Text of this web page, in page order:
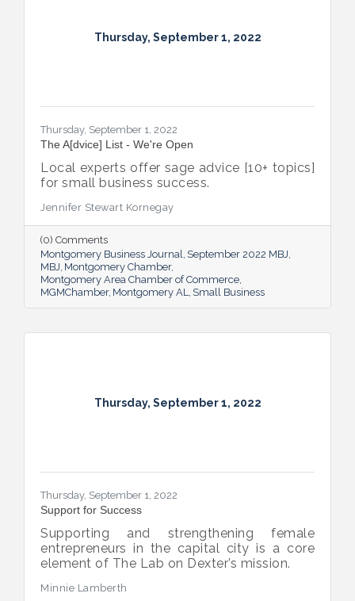
Thursday, September 1, 2022
Thursday, September 1, 2022
The A[dvice] List - We're Open
Local experts offer sage advice [10+ topics]
for small business success.
Jennifer Stewart Kornegay
(0) Comments
Montgomery Business Journal September 2022 MBJ
MBJ Montgomery Chamber
Montgomery Area Chamber of Commerce
MGMChamber Montgomery AL Small Business
Thursday, September 1, 2022
Thursday, September 1, 2022
Support for Success
Supporting and strengthening female
entrepreneurs in the capital city is a core
element of The Lab on Dexter’s mission.
Minnie Lamberth